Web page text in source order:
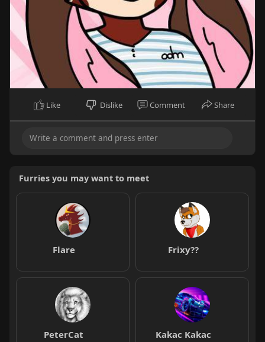
Like Dislike Comment Share
Furries you may want to meet
Flare Frixy??
PeterCat Kakac Kakac